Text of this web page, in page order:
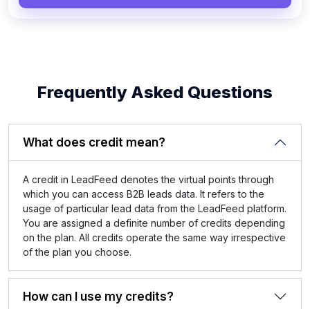
Frequently Asked Questions
What does credit mean?
A credit in LeadFeed denotes the virtual points through
which you can access B2B leads data. It refers to the
usage of particular lead data from the LeadFeed platform.
You are assigned a definite number of credits depending
on the plan. All credits operate the same way irrespective
of the plan you choose.
How can I use my credits?